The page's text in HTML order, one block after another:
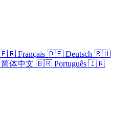
🇫🇷 Français 🇩🇪 Deutsch 🇷🇺
体中文 🇧🇷 Português 🇮🇷